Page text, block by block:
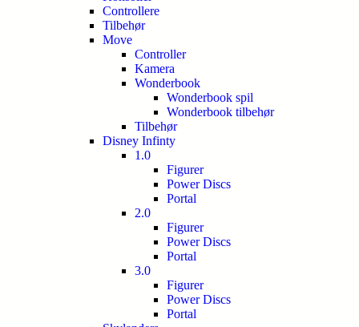
Controllere
Tilbehør
Move
Controller
Kamera
Wonderbook
Wonderbook spil
Wonderbook tilbehør
Tilbehør
Disney Infinty
1.0
Figurer
Power Discs
Portal
2.0
Figurer
Power Discs
Portal
3.0
Figurer
Power Discs
Portal